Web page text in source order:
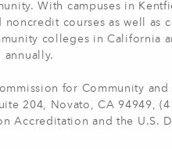
With campuses in
courses as well as
colleges in California
for Community
204, Novato, CA 94949,
Accreditation and the U.S.